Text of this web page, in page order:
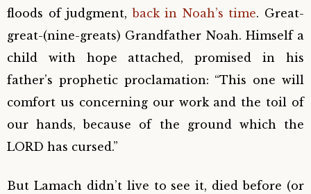
floods of judgment,back in Noah’s time. Great-
great-(nine-greats) Grandfather Noah. Himself a
child with hope attached, promised in his
father’s prophetic proclamation: “This one will
comfort us concerning our work and the toil of
our hands, because of the ground which the
LORD has cursed.”
But Lamach didn’t live to see it, died before (or